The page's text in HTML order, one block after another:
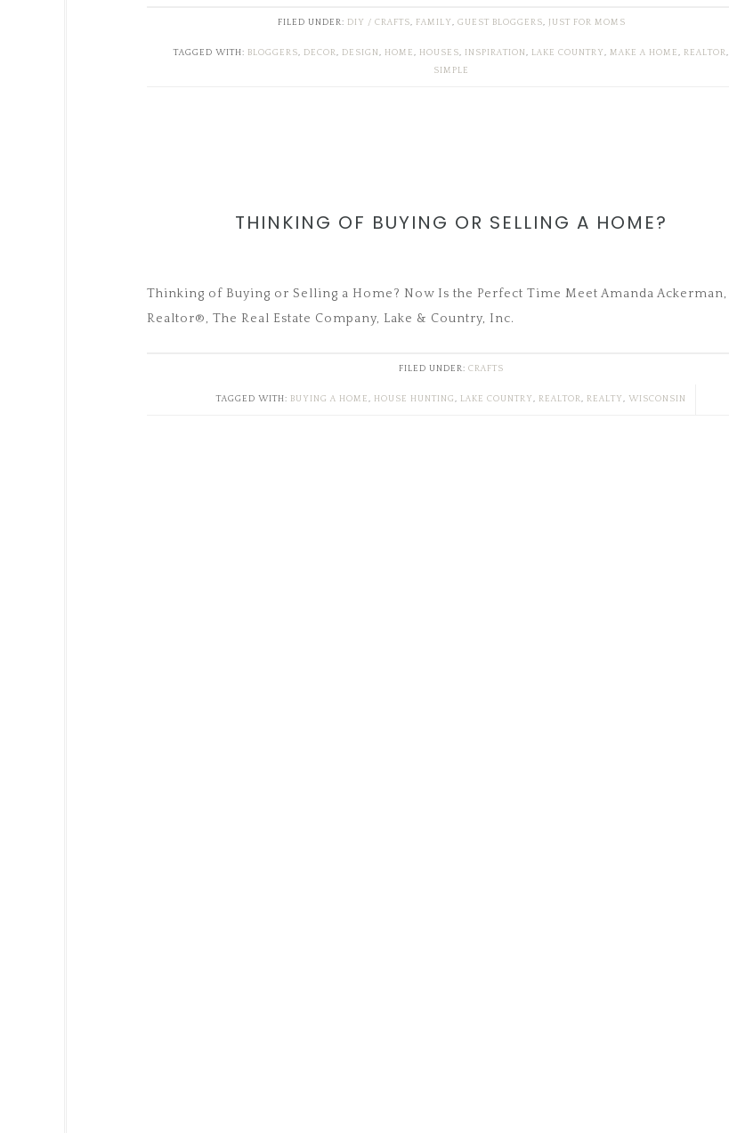
FILED UNDER: DIY / CRAFTS, FAMILY, GUEST BLOGGERS, JUST FOR MOMS
TAGGED WITH: BLOGGERS, DECOR, DESIGN , HOME, HOUSES, INSPIRATION , LAKE COUNTRY, MAKE A HOME, REALTOR,
SIMPLE
THINKING OF BUYING OR SELLING A HOME?
Thinking of Buying or Selling a Home? Now Is the Perfect Time Meet Amanda Ackerman,
Realtor®, The Real Estate Company, Lake & Country, Inc.
FILED UNDER: CRAFTS
TAGGED WITH: BUYING A HOME, HOUSE HUNTING, LAKE COUNTRY, REALTOR, REALTY, WISCONSIN